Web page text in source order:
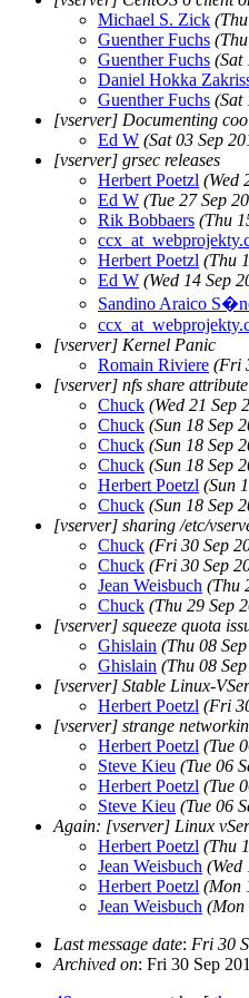
Michael S. Zick
Guenther Fuchs
Guenther Fuchs (Sat
Daniel Hokka
Guenther Fuchs (Sat
[vserver] Documenting
Ed W (Sat 03 Sep
[vserver] grsec releases
Herbert Poetzl (Wed
Ed W (Tue 27 Sep
Rik Bobbaers (Thu
Herbert Poetzl (Thu
Ed W (Wed 14 Sep
Sandino Araico
[vserver] Kernel Panic
Romain Riviere (Fri
[vserver] nfs share
Chuck (Wed 21 Sep
Chuck (Sun 18 Sep
Chuck (Sun 18 Sep
Chuck (Sun 18 Sep
Herbert Poetzl (Sun
Chuck (Sun 18 Sep
[vserver] sharing /etc/
Chuck (Fri 30 Sep
Chuck (Fri 30 Sep
Jean Weisbuch (Thu
Chuck (Thu 29 Sep
[vserver] squeeze quota
Ghislain (Thu 08
Ghislain (Thu 08
[vserver] Stable Linux-
Herbert Poetzl (Fri
[vserver] strange
Herbert Poetzl (Tue
Steve Kieu (Tue 06
Herbert Poetzl (Tue
Steve Kieu (Tue 06
Again: [vserver] Linux
Herbert Poetzl (Thu
Jean Weisbuch (Wed
Herbert Poetzl (Mon
Jean Weisbuch (Mon
Last message date: Fri 30
Archived on: Fri 30 Sep